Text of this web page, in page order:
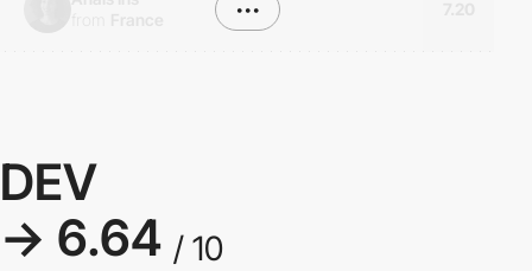
•••
DEV
→ 6.64 / 10